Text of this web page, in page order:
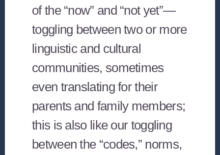
of the “now” and “not yet”—
toggling between two or more
linguistic and cultural
communities, sometimes
even translating for their
parents and family members;
this is also like our toggling
between the “codes,” norms,